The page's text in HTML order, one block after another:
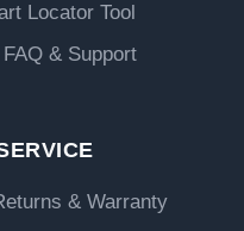
Locator Tool
FAQ & Support
& Warranty